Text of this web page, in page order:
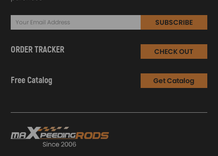
SUBSCRIBE
ORDER TRACKER CHECK OUT
Free Catalog Get Catalog